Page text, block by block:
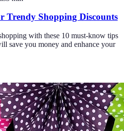
Trendy Shopping Discounts
with these 10 must-know tips
save you money and enhance your